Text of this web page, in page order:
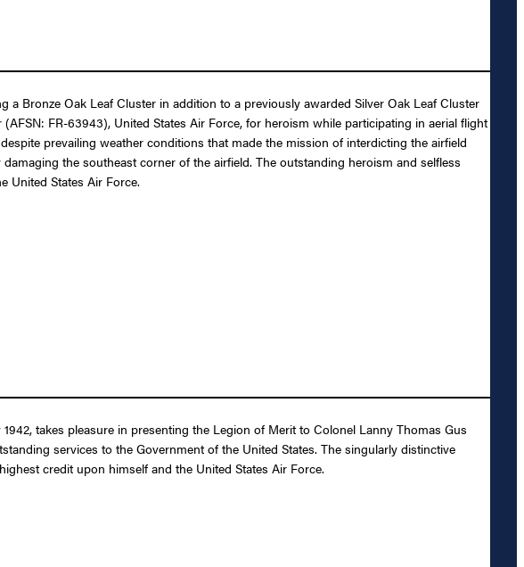
a Bronze Oak Leaf Cluster in addition to a previously awarded Silver Oak Leaf Cluster
FR-63943), United States Air Force, for heroism while participating in aerial flight
prevailing weather conditions that made the mission of interdicting the airfield
the southeast corner of the airfield. The outstanding heroism and selfless
United States Air Force.
takes pleasure in presenting the Legion of Merit to Colonel Lanny Thomas Gus
services to the Government of the United States. The singularly distinctive
credit upon himself and the United States Air Force.